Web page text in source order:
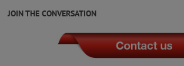
JOIN THE CONVERSATION